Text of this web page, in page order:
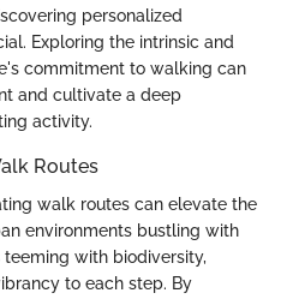
personalized
Exploring the intrinsic and
commitment to walking can
and cultivate a deep
activity.
Routes
walk routes can elevate the
environments bustling with
with biodiversity,
to each step. By